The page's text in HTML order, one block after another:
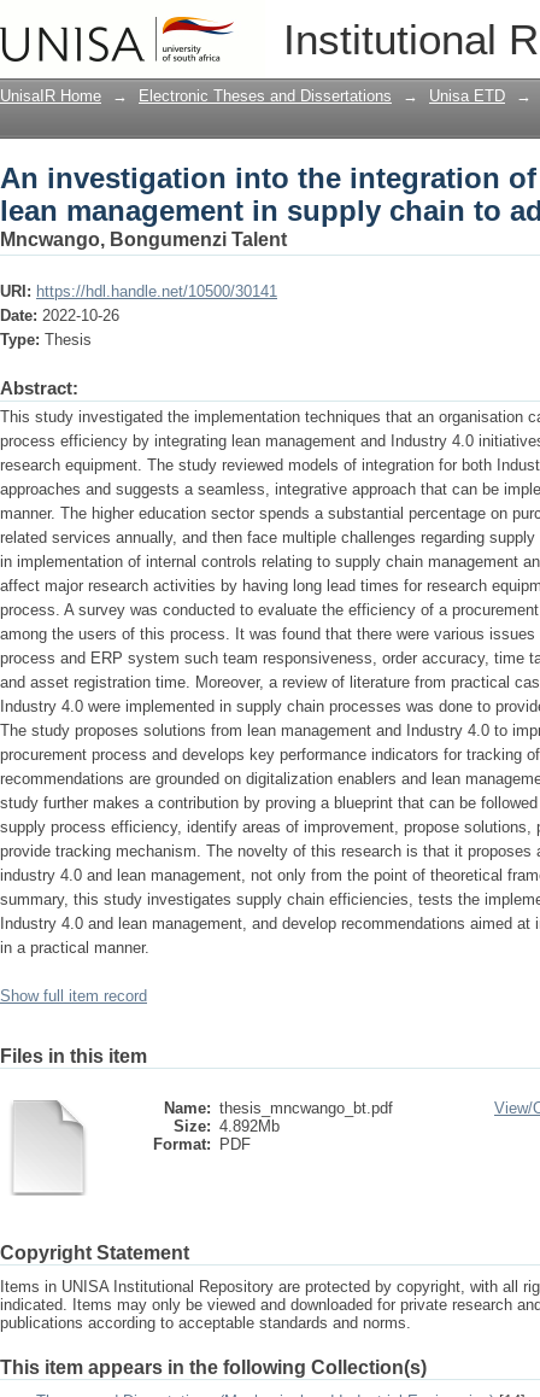
Institutional
An investigation into the integration
supply chain to advance productivity
UnisaIR Home → Electronic Theses and Dissertations → Unisa ETD →
An investigation into the integration
lean management in supply chain to
Mncwango, Bongumenzi Talent
URI: https://hdl.handle.net/10500/30141
Date: 2022-10-26
Type: Thesis
Abstract:
This study investigated the implementation techniques that an organisation
process efficiency by integrating lean management and Industry 4.0
research equipment. The study reviewed models of integration for both
approaches and suggests a seamless, integrative approach that can be
manner. The higher education sector spends a substantial percentage on
related services annually, and then face multiple challenges regarding
in implementation of internal controls relating to supply chain management
affect major research activities by having long lead times for research
process. A survey was conducted to evaluate the efficiency of a
among the users of this process. It was found that there were various
process and ERP system such team responsiveness, order accuracy, time
and asset registration time. Moreover, a review of literature from practical
Industry 4.0 were implemented in supply chain processes was done to
The study proposes solutions from lean management and Industry 4.0 to
procurement process and develops key performance indicators for tracking
recommendations are grounded on digitalization enablers and lean
study further makes a contribution by proving a blueprint that can be
supply process efficiency, identify areas of improvement, propose solutions,
provide tracking mechanism. The novelty of this research is that it proposes
industry 4.0 and lean management, not only from the point of theoretical
summary, this study investigates supply chain efficiencies, tests the
Industry 4.0 and lean management, and develop recommendations aimed
in a practical manner.
Show full item record
Files in this item
Name: thesis_mncwango_bt.pdf
Size: 4.892Mb
Format:
PDF
View/
Copyright Statement
Items in UNISA Institutional Repository are protected by copyright, with all
indicated. Items may only be viewed and downloaded for private research
publications according to acceptable standards and norms.
This item appears in the following Collection(s)